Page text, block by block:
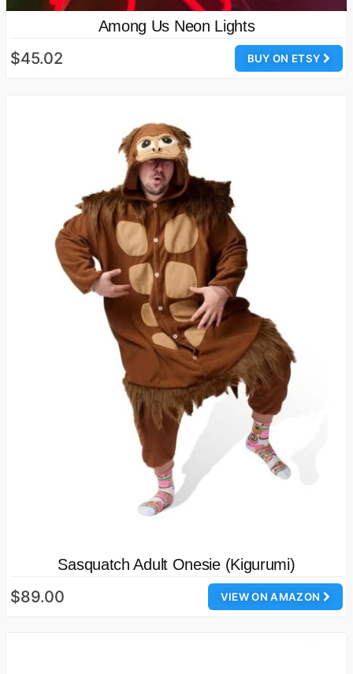
Among Us Neon Lights
BUY ON ETSY
$45.02
Sasquatch Adult Onesie (Kigurumi)
VIEW ON AMAZON
$89.00